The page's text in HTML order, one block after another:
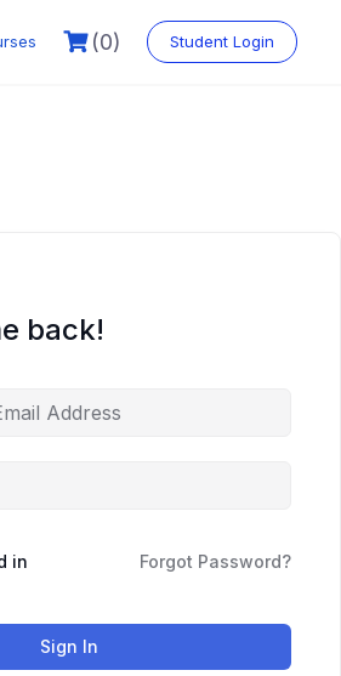
(0) Student Login
back!
in Forgot Password?
Sign In